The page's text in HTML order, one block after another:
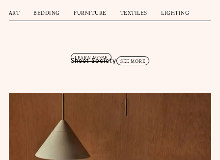
ART BEDDING FURNITURE TEXTILES LIGHTING
LEARN MORE
Sheet Society SEE MORE